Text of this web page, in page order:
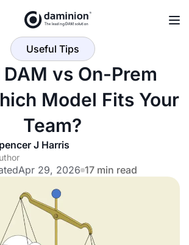
Useful Tips
vs On-Prem
Model Fits Your
Team?
J Harris
Apr 29, 2026 17 min read